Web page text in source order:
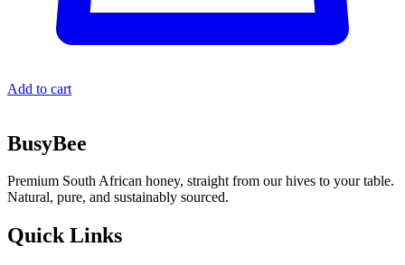
Add to cart
BusyBee
Premium South African honey, straight from our hives to your table.
Natural, pure, and sustainably sourced.
Quick Links